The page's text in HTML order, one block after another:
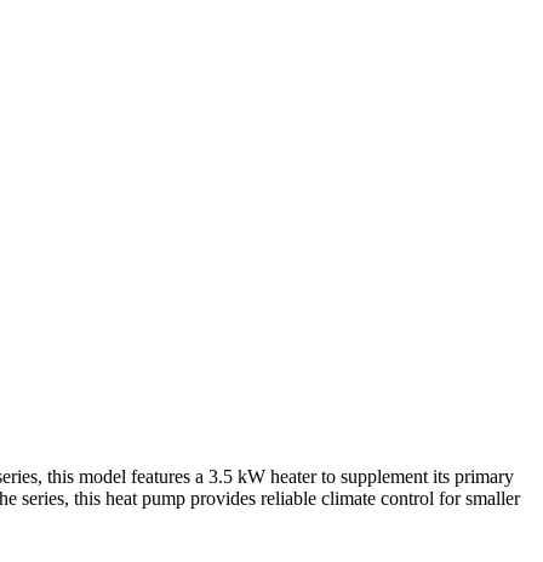
this model features a 3.5 kW heater to supplement its primary
series, this heat pump provides reliable climate control for smaller